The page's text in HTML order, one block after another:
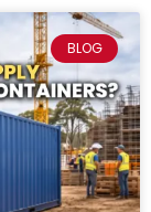
BLOG